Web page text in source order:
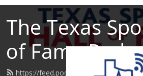
The Texas
of Fame
https://feed.podbean.com/tshof/